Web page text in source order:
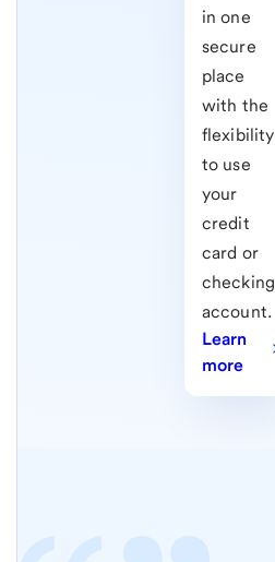
in one
secure
place
with the
flexibility
to use
your
credit
card or
checking
account.
Learn
more